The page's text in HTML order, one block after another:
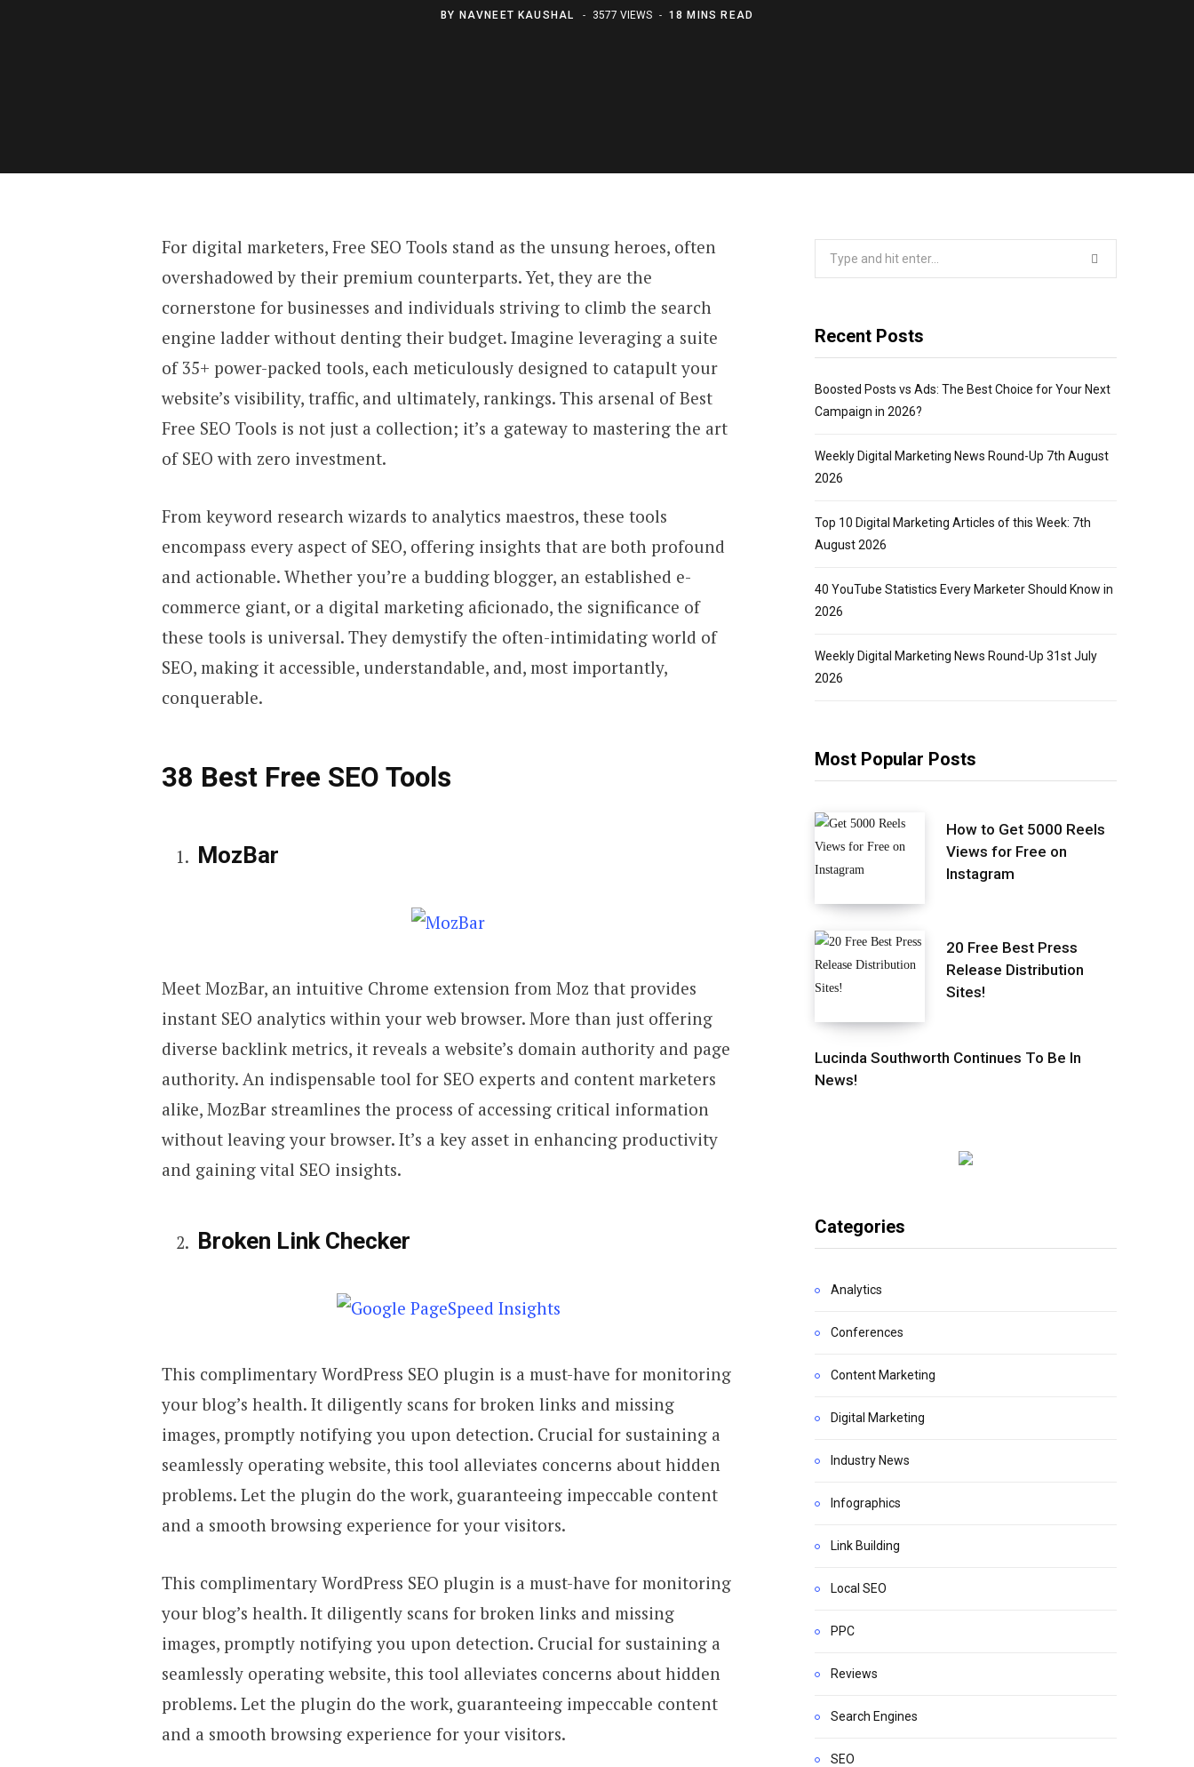
BY NAVNEET KAUSHAL 3577 VIEWS 18 MINS READ
For digital marketers, Free SEO Tools stand as the unsung heroes, often
overshadowed by their premium counterparts. Yet, they are the
cornerstone for businesses and individuals striving to climb the search
engine ladder without denting their budget. Imagine leveraging a suite
of 35+ power-packed tools, each meticulously designed to catapult your
website’s visibility, traffic, and ultimately, rankings. This arsenal of Best
Free SEO Tools is not just a collection; it’s a gateway to mastering the art
of SEO with zero investment.
From keyword research wizards to analytics maestros, these tools
encompass every aspect of SEO, offering insights that are both profound
and actionable. Whether you’re a budding blogger, an established e-
commerce giant, or a digital marketing aficionado, the significance of
these tools is universal. They demystify the often-intimidating world of
SEO, making it accessible, understandable, and, most importantly,
conquerable.
38 Best Free SEO Tools
MozBar
Meet MozBar, an intuitive Chrome extension from Moz that provides
instant SEO analytics within your web browser. More than just offering
diverse backlink metrics, it reveals a website’s domain authority and page
authority. An indispensable tool for SEO experts and content marketers
alike, MozBar streamlines the process of accessing critical information
without leaving your browser. It’s a key asset in enhancing productivity
and gaining vital SEO insights.
Broken Link Checker
This complimentary WordPress SEO plugin is a must-have for monitoring
your blog’s health. It diligently scans for broken links and missing
images, promptly notifying you upon detection. Crucial for sustaining a
seamlessly operating website, this tool alleviates concerns about hidden
problems. Let the plugin do the work, guaranteeing impeccable content
and a smooth browsing experience for your visitors.
This complimentary WordPress SEO plugin is a must-have for monitoring
your blog’s health. It diligently scans for broken links and missing
images, promptly notifying you upon detection. Crucial for sustaining a
seamlessly operating website, this tool alleviates concerns about hidden
problems. Let the plugin do the work, guaranteeing impeccable content
and a smooth browsing experience for your visitors.
Recent Posts
Boosted Posts vs Ads: The Best Choice for Your Next
Campaign in 2026?
Weekly Digital Marketing News Round-Up 7th August
2026
Top 10 Digital Marketing Articles of this Week: 7th
August 2026
40 YouTube Statistics Every Marketer Should Know in
2026
Weekly Digital Marketing News Round-Up 31st July
2026
Most Popular Posts
How to Get 5000 Reels
Views for Free on
Instagram
20 Free Best Press
Release Distribution
Sites!
Lucinda Southworth Continues To Be In
News!
Categories
Analytics
Conferences
Content Marketing
Digital Marketing
Industry News
Infographics
Link Building
Local SEO
PPC
Reviews
Search Engines
SEO